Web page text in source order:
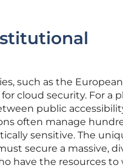
such as the European
cloud security. For a
public
often manage
sensitive. The
secure a massive,
have the resources to